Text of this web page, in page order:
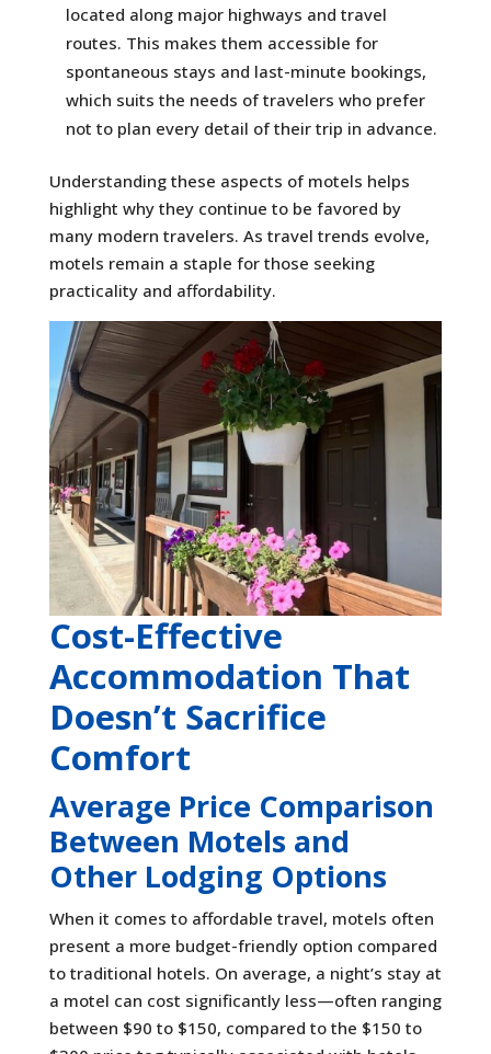
located along major highways and travel
routes. This makes them accessible for
spontaneous stays and last-minute bookings,
which suits the needs of travelers who prefer
not to plan every detail of their trip in advance.
Understanding these aspects of motels helps
highlight why they continue to be favored by
many modern travelers. As travel trends evolve,
motels remain a staple for those seeking
practicality and affordability.
Cost-Effective
Accommodation That
Doesn’t Sacrifice
Comfort
Average Price Comparison
Between Motels and
Other Lodging Options
When it comes to affordable travel, motels often
present a more budget-friendly option compared
to traditional hotels. On average, a night’s stay at
a motel can cost significantly less—often ranging
between $90 to $150, compared to the $150 to